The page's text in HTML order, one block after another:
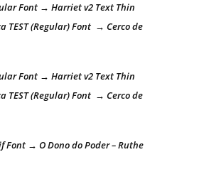
Font → Harriet v2 Text Thin
(Regular) Font → Cerco de
Font → Harriet v2 Text Thin
(Regular) Font → Cerco de
Font → O Dono do Poder – Ruthe